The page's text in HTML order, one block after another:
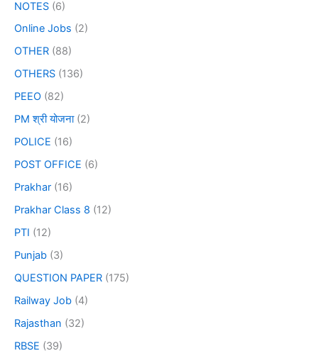
NOTES (6)
Online Jobs (2)
OTHER (88)
OTHERS (136)
PEEO (82)
PM श्री योजना(2)
POLICE (16)
POST OFFICE (6)
Prakhar (16)
Prakhar Class 8 (12)
PTI (12)
Punjab (3)
QUESTION PAPER (175)
Railway Job (4)
Rajasthan (32)
RBSE (39)